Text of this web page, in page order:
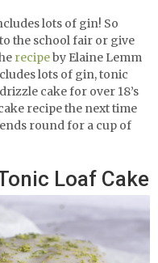
lots of gin! So
the school fair or give
recipeby Elaine Lemm
lots of gin, tonic
cake for over 18’s
recipe the next time
round for a cup of
Loaf Cake